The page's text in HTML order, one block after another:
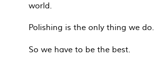
world.
Polishing is the only thing we do.
So we have to be the best.